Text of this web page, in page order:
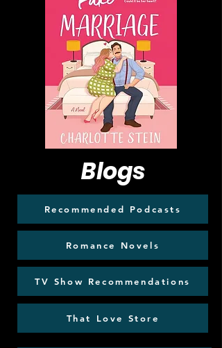
Blogs
Recommended Podcasts
Romance Novels
TV Show Recommendations
That Love Store